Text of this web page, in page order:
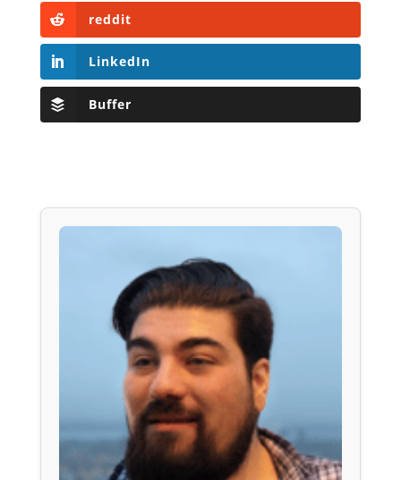
reddit
LinkedIn
Buffer